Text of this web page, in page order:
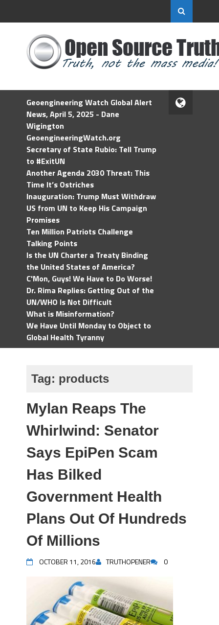
Geoengineering Watch Global Alert
News, April 5, 2025 - Dane
Wigington
GeoengineeringWatch.org
Secretary of State Rubio: Tell Trump
to #ExitUN
Another Agenda 2030 Threat: This
Time It’s Ostriches
Inauguration: Trump Must Withdraw
US from UN to Keep His Campaign
Promises
Ten Million Patriots Challenge
Talking Points
Is the UN Charter a Treaty Binding
the United States of America?
C'Mon, Guys! We Have to Do Worse!
Dr. Rima Replies: Getting Out of the
UN/WHO Is Not Difficult
What is Misinformation?
We Have Until Monday to Object to
Global Health Tyranny
Tag: products
Mylan Reaps The
Whirlwind: Senator
Says EpiPen Scam
Has Bilked
Government Health
Plans Out Of Hundreds
Of Millions
OCTOBER 11, 2016 TRUTHOPENER 0